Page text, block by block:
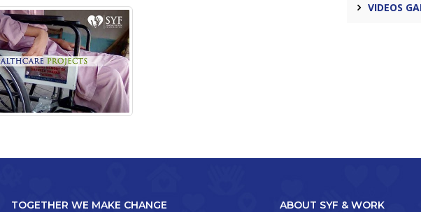
VIDEOS
TOGETHER WE MAKE CHANGE ABOUT SYF & WORK